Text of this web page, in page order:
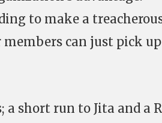
to make a
can just pick
a short run to Jita and a